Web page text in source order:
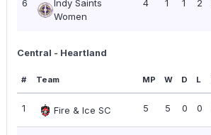
6
Indy Saints
Women
4 1 1 2
Central - Heartland
# Team MP W D L
1 Fire & Ice SC 5 5 0 0